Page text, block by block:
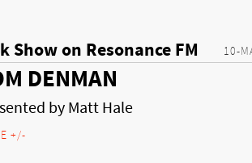
10-
Show on Resonance FM
DENMAN
by Matt Hale
+/-